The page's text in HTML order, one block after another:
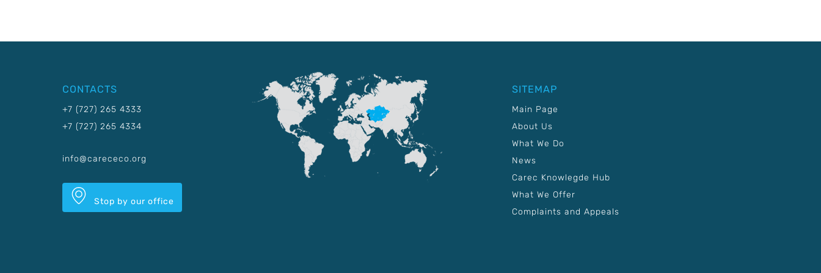
CONTACTS
+7 (727) 265 4333
+7 (727) 265 4334
info@carececo.org
Stop by our office
SITEMAP
Main Page
About Us
What We Do
News
Carec Knowlegde Hub
What We Offer
Complaints and Appeals